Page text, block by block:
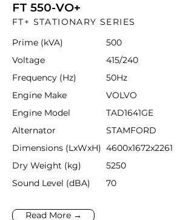
FT 550-VO+
FT+ STATIONARY SERIES
Prime (kVA)
500
Voltage
415/240
Frequency (Hz)
50Hz
Engine Make
VOLVO
Engine Model
TAD1641GE
Alternator
STAMFORD
Dimensions (LxWxH) 4600x1672x2261
Dry Weight (kg)
5250
Sound Level (dBA)
70
Read More →